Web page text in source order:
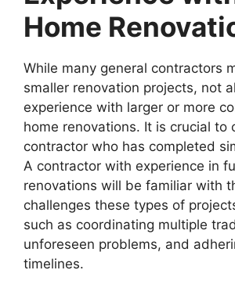
Home
While many general contractors
smaller renovation projects, not
experience with larger or more
home renovations. It is crucial to
contractor who has completed
A contractor with experience in
renovations will be familiar with
challenges these types of
such as coordinating multiple
unforeseen problems, and
timelines.